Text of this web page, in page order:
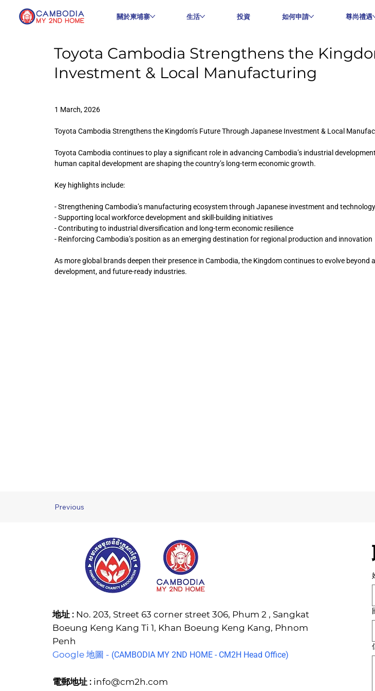
關於柬埔寨 生活 投資 如何申請 尊尚禮遇
Toyota Cambodia Strengthens the
Investment & Local Manufacturing
1 March, 2026
Toyota Cambodia Strengthens the Kingdom’s Future Through Japanese Investment & Local
Toyota Cambodia continues to play a significant role in advancing Cambodia’s industrial
human capital development are shaping the country’s long-term economic growth.
Key highlights include:
- Strengthening Cambodia’s manufacturing ecosystem through Japanese investment and
- Supporting local workforce development and skill-building initiatives
- Contributing to industrial diversification and long-term economic resilience
- Reinforcing Cambodia’s position as an emerging destination for regional production and innovation
As more global brands deepen their presence in Cambodia, the Kingdom continues to evolve
development, and future-ready industries.
Previous
地址 :No. 203, Street 63 corner street 306, Phum 2 , Sangkat
Boeung Keng Kang Ti 1, Khan Boeung Keng Kang, Phnom
Penh
Google 地圖 - (CAMBODIA MY 2ND HOME - CM2H Head Office)
電郵地址 : info@cm2h.com